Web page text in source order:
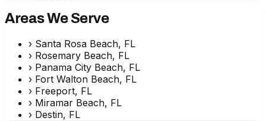
Areas We Serve
› Santa Rosa Beach, FL
› Rosemary Beach, FL
› Panama City Beach, FL
› Fort Walton Beach, FL
› Freeport, FL
› Miramar Beach, FL
› Destin, FL